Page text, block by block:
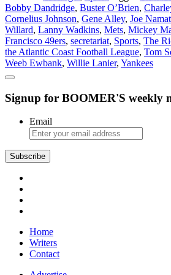
Sports
Bobby Dandridge, Buster O’Brien,
Cornelius Johnson, Gene Alley, Joe
Willard, Lanny Wadkins, Mets, Mickey
Francisco 49ers, secretariat, Sports, The
the Atlantic Coast Football League, Tom
Weeb Ewbank, Willie Lanier, Yankees
Signup for BOOMER'S weekly
Email
Subscribe
Home
Writers
Contact